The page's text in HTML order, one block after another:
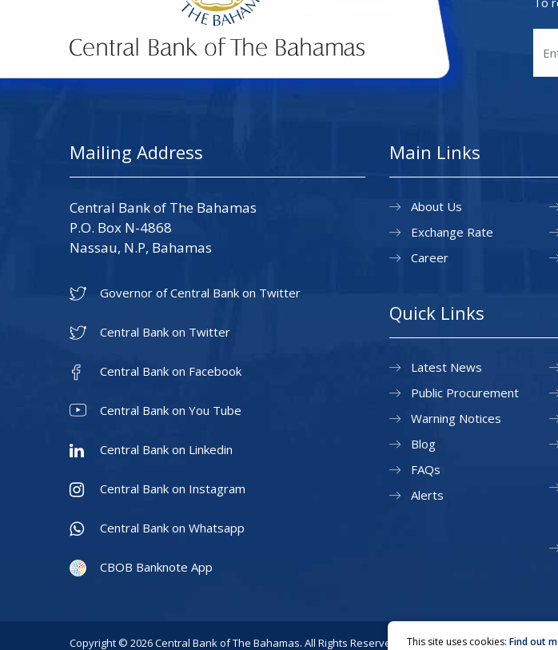
Mailing Address
Central Bank of The Bahamas
P.O. Box N-4868
Nassau, N.P, Bahamas
Governor of Central Bank on Twitter
Central Bank on Twitter
Central Bank on Facebook
Central Bank on You Tube
Central Bank on Linkedin
Central Bank on Instagram
Central Bank on Whatsapp
CBOB Banknote App
Main Links
About Us
Exchange Rate
Career
Quick Links
Latest News
Public Procurement
Warning Notices
Blog
FAQs
Alerts
Copyright © 2026 Central Bank of The Bahamas. All Rights Reserved. This site uses cookies: Find out